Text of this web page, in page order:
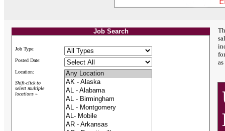
Job Search
Job Type:
Posted Date:
Location:
Shift-click to
select multiple
locations »